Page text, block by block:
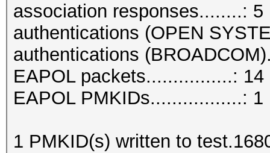
association responses........: 5
authentications (OPEN
authentications
EAPOL packets................: 14
EAPOL PMKIDs.................: 1
1 PMKID(s) written to